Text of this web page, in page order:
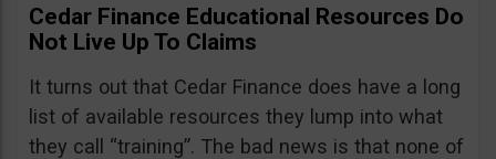
Cedar Finance Educational Resources Do
Not Live Up To Claims
It turns out that Cedar Finance does have a long
list of available resources they lump into what
they call “training”. The bad news is that none of